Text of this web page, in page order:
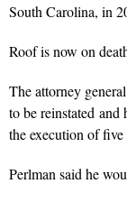
South Carolina, in
Roof is now on
The attorney
to be reinstated and
the execution of
Perlman said he